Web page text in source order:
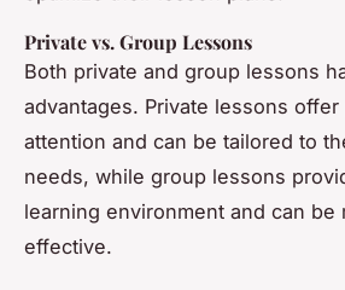
Private vs. Group Lessons
Both private and group lessons
advantages. Private lessons
attention and can be tailored to
needs, while group lessons
learning environment and can be
effective.